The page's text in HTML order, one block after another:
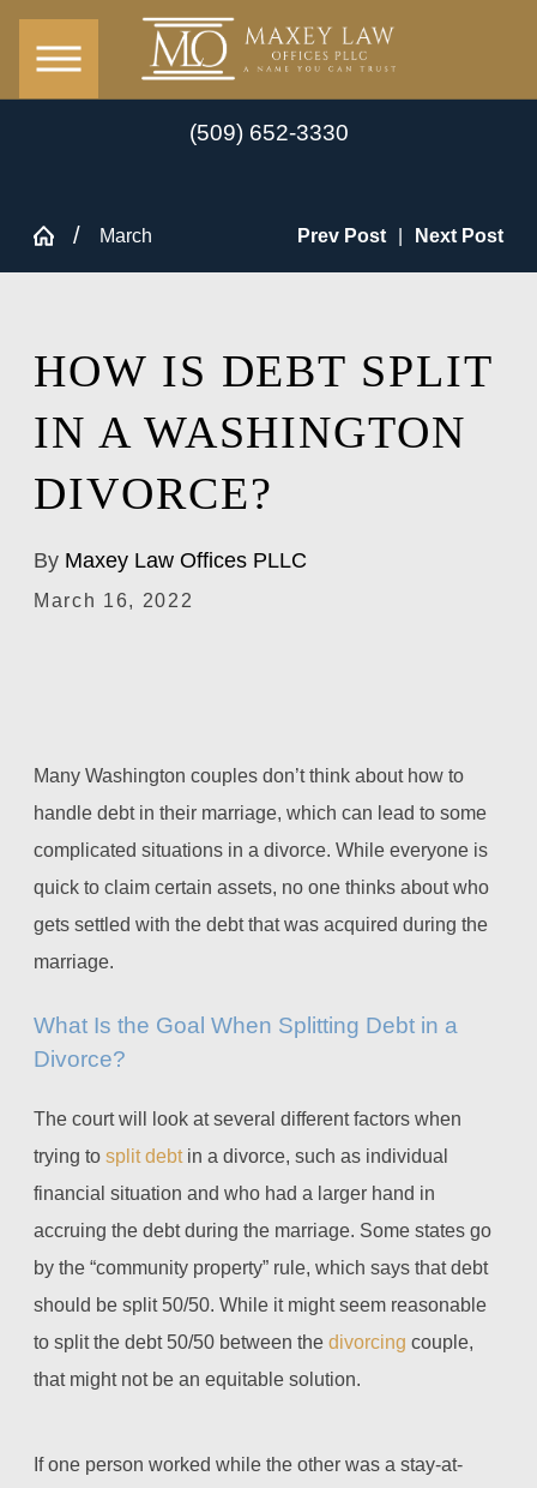
(509) 652-3330
March Prev Post | Next Post
HOW IS DEBT SPLIT
IN A WASHINGTON
DIVORCE?
By Maxey Law Offices PLLC
March 16, 2022
Many Washington couples don’t think about how to
handle debt in their marriage, which can lead to some
complicated situations in a divorce. While everyone is
quick to claim certain assets, no one thinks about who
gets settled with the debt that was acquired during the
marriage.
What Is the Goal When Splitting Debt in a
Divorce?
The court will look at several different factors when
trying tosplit debtin a divorce, such as individual
financial situation and who had a larger hand in
accruing the debt during the marriage. Some states go
by the “community property” rule, which says that debt
should be split 50/50. While it might seem reasonable
to split the debt 50/50 between thedivorcing couple,
that might not be an equitable solution.
If one person worked while the other was a stay-at-